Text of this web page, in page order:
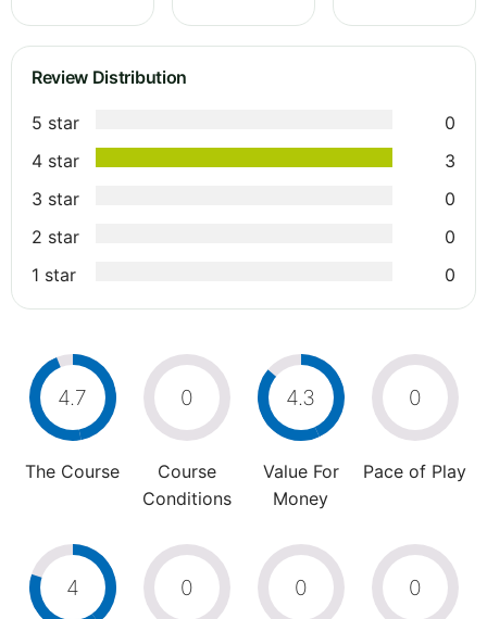
Review Distribution
5 star
0
4 star
3
3 star
0
2 star
0
1 star
0
4.7
The Course
0
Course
Conditions
4.3
Value For
Money
0
Pace of Play
4 0 0 0